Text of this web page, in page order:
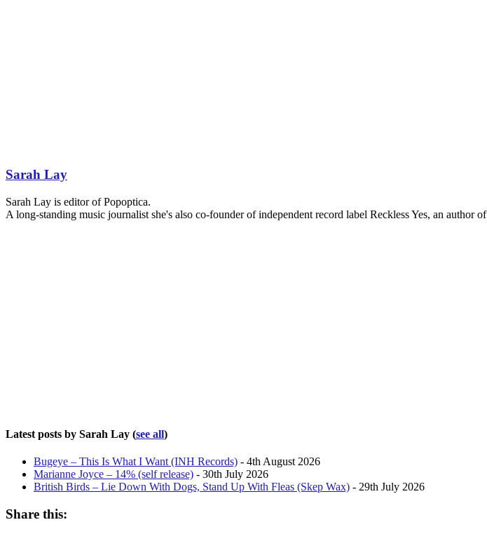
Sarah Lay
Sarah Lay is editor of Popoptica.
A long-standing music journalist she's also co-founder of independent record label Reckless Yes, an
Latest posts by Sarah Lay (see all)
Bugeye – This Is What I Want (INH Records) - 4th August 2026
Marianne Joyce – 14% (self release) - 30th July 2026
British Birds – Lie Down With Dogs, Stand Up With Fleas (Skep Wax) - 29th July 2026
Share this: